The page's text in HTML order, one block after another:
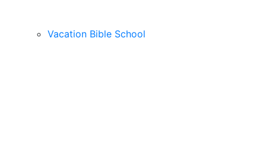
Vacation Bible School